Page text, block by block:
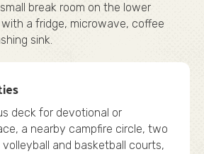
break room on the lower
a fridge, microwave, coffee
sink.
deck for devotional or
a nearby campfire circle, two
and basketball courts,